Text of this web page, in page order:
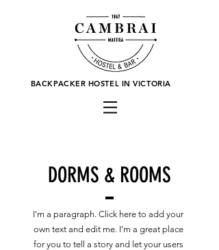
BACKPACKER HOSTEL IN VICTORIA
DORMS & ROOMS
I'm a paragraph. Click here to add your
own text and edit me. I’m a great place
for you to tell a story and let your users